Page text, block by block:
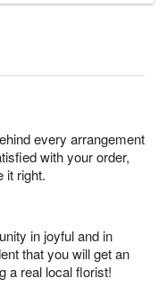
every arrangement
with your order,
it right.
in joyful and in
that you will get an
a real local florist!